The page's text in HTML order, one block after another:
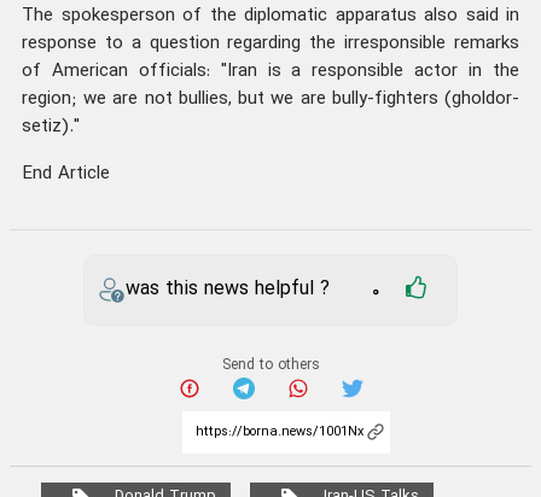
The spokesperson of the diplomatic apparatus also said in
response to a question regarding the irresponsible remarks
of American officials: "Iran is a responsible actor in the
region; we are not bullies, but we are bully-fighters (gholdor-
setiz)."
End Article
was this news helpful ? 0
Send to others